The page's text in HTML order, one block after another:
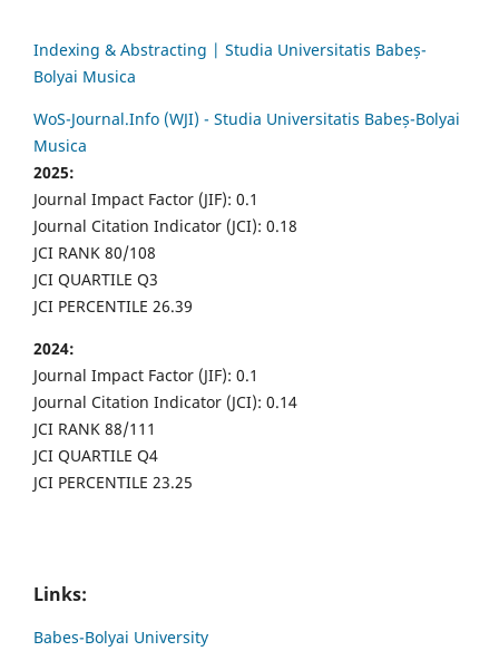
Indexing & Abstracting | Studia Universitatis Babeș-
Bolyai Musica
WoS-Journal.Info (WJI) - Studia Universitatis Babeș-Bolyai
Musica
2025:
Journal Impact Factor (JIF): 0.1
Journal Citation Indicator (JCI): 0.18
JCI RANK 80/108
JCI QUARTILE Q3
JCI PERCENTILE 26.39
2024:
Journal Impact Factor (JIF): 0.1
Journal Citation Indicator (JCI): 0.14
JCI RANK 88/111
JCI QUARTILE Q4
JCI PERCENTILE 23.25
Links:
Babes-Bolyai University